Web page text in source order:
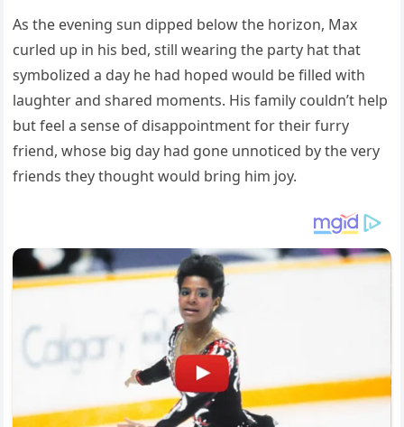
As the evening sun dipped below the horizon, Max
curled up in his bed, still wearing the party hat that
symbolized a day he had hoped would be filled with
laughter and shared moments. His family couldn’t help
but feel a sense of disappointment for their furry
friend, whose big day had gone unnoticed by the very
friends they thought would bring him joy.